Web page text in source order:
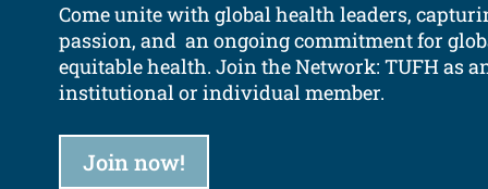
Come unite with global health leaders,
passion, and an ongoing commitment for
equitable health. Join the Network: TUFH as
institutional or individual member.
Join now!